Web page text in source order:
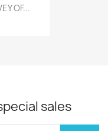
OF...
sales